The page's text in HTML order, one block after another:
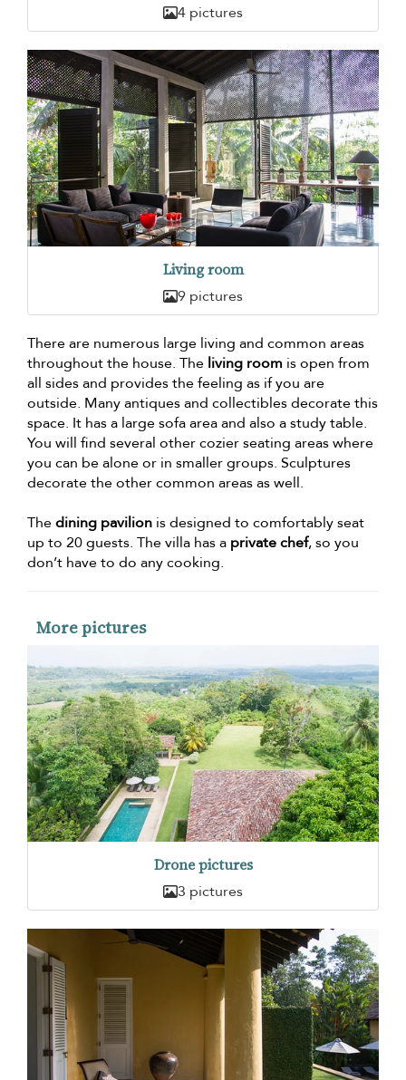
4 pictures
Living room
9 pictures
There are numerous large living and common areas
throughout the house. The living room is open from
all sides and provides the feeling as if you are
outside. Many antiques and collectibles decorate this
space. It has a large sofa area and also a study table.
You will find several other cozier seating areas where
you can be alone or in smaller groups. Sculptures
decorate the other common areas as well.
Thedining pavilion is designed to comfortably seat
up to 20 guests. The villa has a private chef, so you
don’t have to do any cooking.
More pictures
Drone pictures
3 pictures